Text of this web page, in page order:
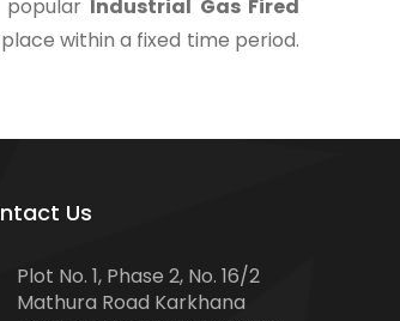
Industrial Gas Fired
within a fixed time period.
Us
Plot No. 1, Phase 2, No. 16/2
Mathura Road Karkhana